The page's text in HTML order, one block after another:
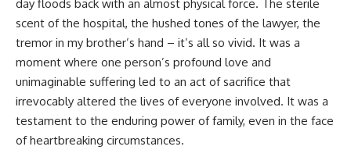
day floods back with an almost physical force. The sterile
scent of the hospital, the hushed tones of the lawyer, the
tremor in my brother’s hand – it’s all so vivid. It was a
moment where one person’s profound love and
unimaginable suffering led to an act of sacrifice that
irrevocably altered the lives of everyone involved. It was a
testament to the enduring power of family, even in the face
of heartbreaking circumstances.